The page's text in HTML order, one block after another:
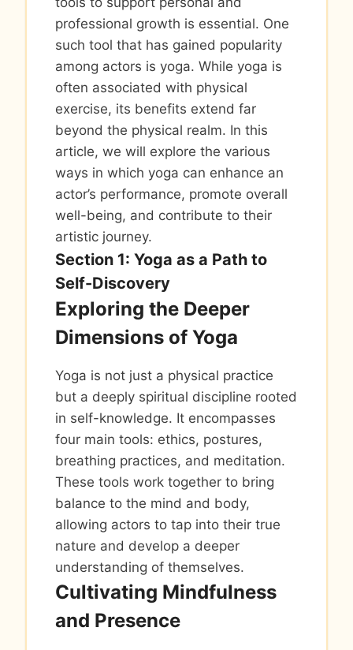
professional growth is essential. One
such tool that has gained popularity
among actors is yoga. While yoga is
often associated with physical
exercise, its benefits extend far
beyond the physical realm. In this
article, we will explore the various
ways in which yoga can enhance an
actor’s performance, promote overall
well-being, and contribute to their
artistic journey.
Section 1: Yoga as a Path to
Self-Discovery
Exploring the Deeper
Dimensions of Yoga
Yoga is not just a physical practice
but a deeply spiritual discipline rooted
in self-knowledge. It encompasses
four main tools: ethics, postures,
breathing practices, and meditation.
These tools work together to bring
balance to the mind and body,
allowing actors to tap into their true
nature and develop a deeper
understanding of themselves.
Cultivating Mindfulness
and Presence